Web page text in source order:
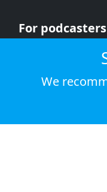
For podcasters
We